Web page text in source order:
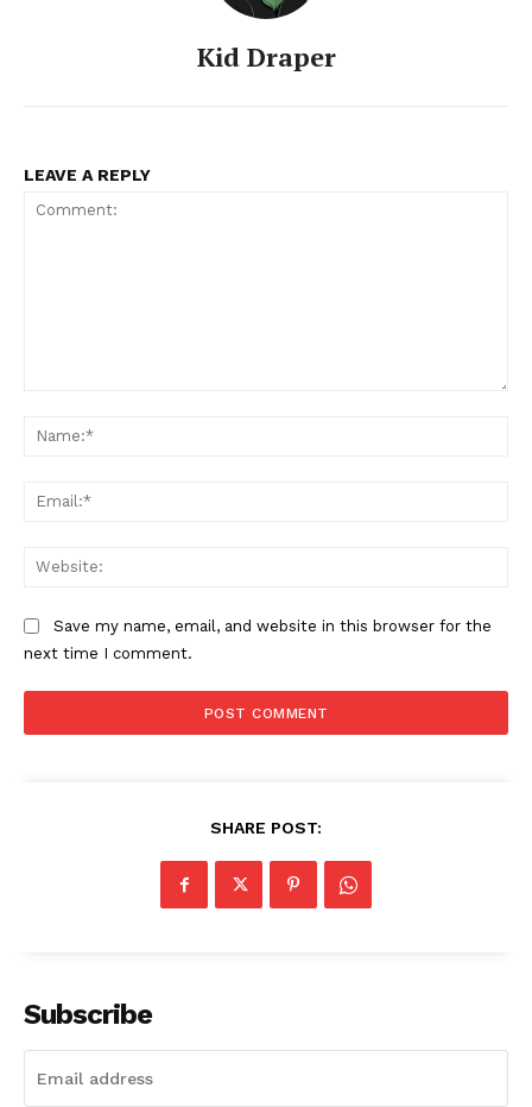
Company
Contact us
Kid Draper
LEAVE A REPLY
Save my name, email, and website in this browser for the
next time I comment.
SHARE POST:
Subscribe